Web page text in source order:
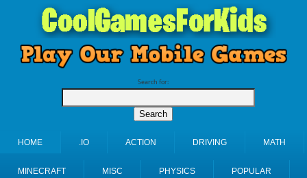
Search for:
HOME .IO ACTION DRIVING MATH
MINECRAFT MISC PHYSICS POPULAR